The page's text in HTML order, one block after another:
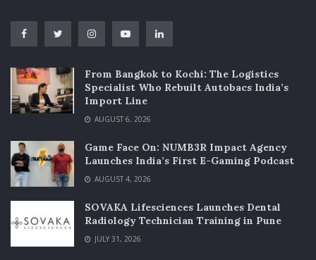
From Bangkok to Kochi: The Logistics
Specialist Who Rebuilt Autobacs India’s
Import Line
AUGUST 6, 2026
Game Face On: NUMB3R Impact Agency
Launches India’s First E-Gaming Podcast
AUGUST 4, 2026
SOVAKA Lifesciences Launches Dental
Radiology Technician Training in Pune
JULY 31, 2026